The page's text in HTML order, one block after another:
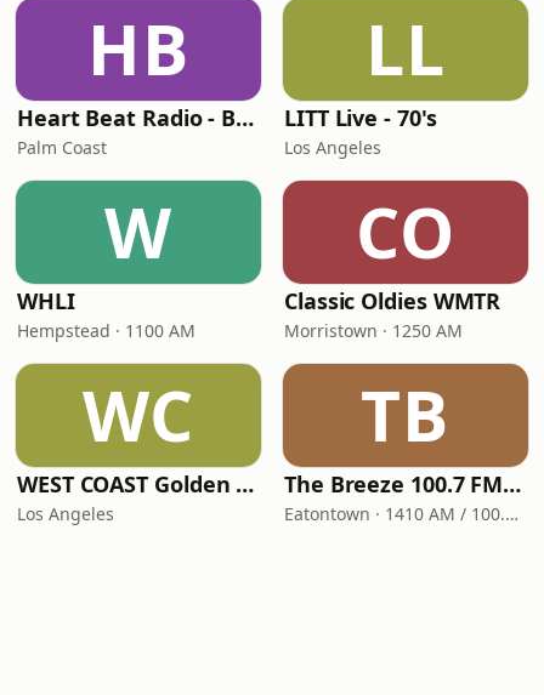
HB
Heart Beat Radio - Back To The 80's Radio
Palm Coast
LL
LITT Live - 70's
Los Angeles
W
WHLI
Hempstead · 1100 AM
CO
Classic Oldies WMTR
Morristown · 1250 AM
WC
WEST COAST Golden Radio
Los Angeles
TB
The Breeze 100.7 FM & 1410 AM
Eatontown · 1410 AM / 100.7 FM